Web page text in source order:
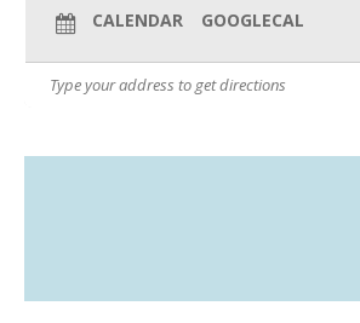
CALENDAR GOOGLECAL